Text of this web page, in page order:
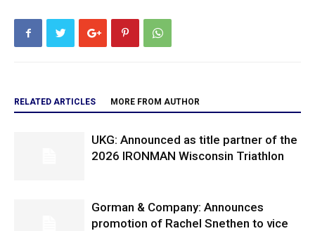
RELATED ARTICLES MORE FROM AUTHOR
UKG: Announced as title partner of the
2026 IRONMAN Wisconsin Triathlon
Gorman & Company: Announces
promotion of Rachel Snethen to vice